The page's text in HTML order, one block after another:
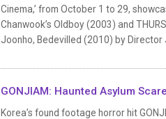
Cinema,’ from October 1 to 29,
Chanwook’s Oldboy (2003) and
Joonho, Bedevilled (2010) by Director
GONJIAM: Haunted Asylum
Korea’s found footage horror hit